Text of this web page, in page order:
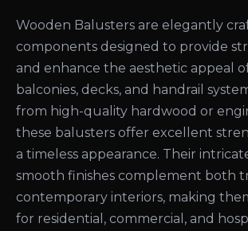
Wooden Balusters are elegantly
components designed to provide
and enhance the aesthetic appeal
balconies, decks, and handrail
from high-quality hardwood or
these balusters offer excellent
a timeless appearance. Their
smooth finishes complement both
contemporary interiors, making
for residential, commercial, and